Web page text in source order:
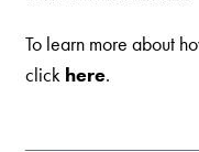
To learn more about
click here.